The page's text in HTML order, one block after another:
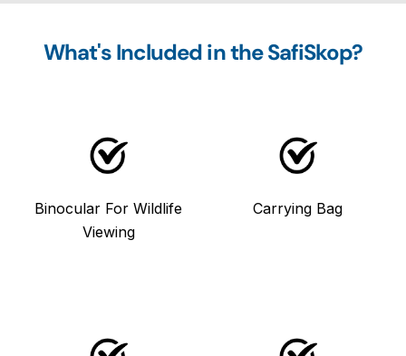
What's Included in the SafiSkop?
Binocular For Wildlife
Viewing
Carrying Bag